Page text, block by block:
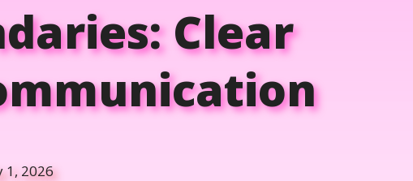
Clear
1, 2026